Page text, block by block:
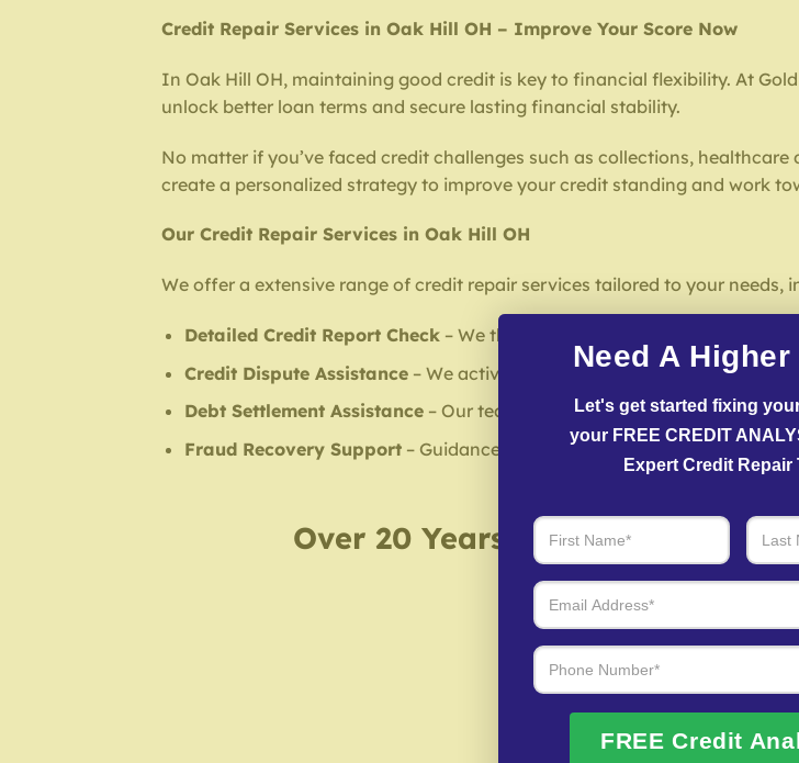
Credit Repair Services in Oak Hill OH – Improve Your Score Now
In Oak Hill OH, maintaining good credit is key to financial flexibility. At
unlock better loan terms and secure lasting financial stability.
No matter if you’ve faced credit challenges such as collections,
create a personalized strategy to improve your credit standing and work
Our Credit Repair Services in Oak Hill OH
We offer a extensive range of credit repair services tailored to your needs,
Detailed Credit Report Check– We thoroughly review your credit
Credit Dispute Assistance– We actively contest inaccuracies with credit
Debt Settlement Assistance– Our team facilitates agreements with
Fraud Recovery Support– Guidance in repairing your credit history
Over 20 Years of Real Results –
We Don’t Just Fix Credit –
Request Free
Need A
Let's get started fixing
your FREE CREDIT
Expert Credit Repair
FREE Credit